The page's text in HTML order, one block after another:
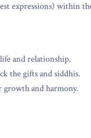
expressions) within
and relationship.
the gifts and siddhis.
and harmony.